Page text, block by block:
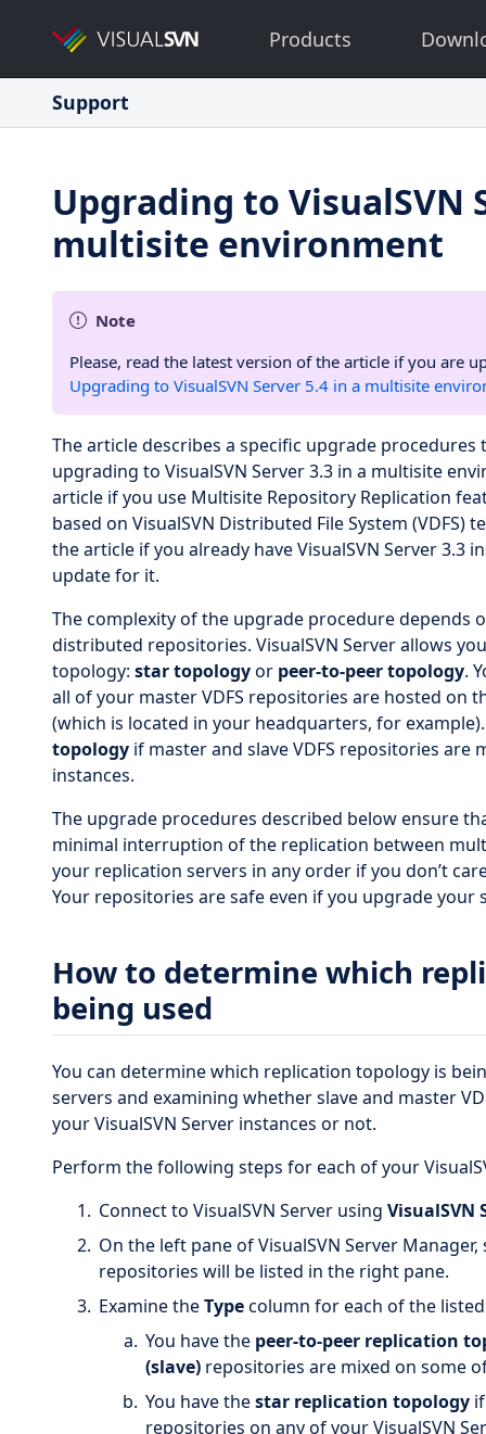
Products
Support
Upgrading to VisualSVN
multisite environment
Note
Please, read the latest version of the article if you are
Upgrading to VisualSVN Server 5.4 in a multisite
The article describes a specific upgrade
upgrading to VisualSVN Server 3.3 in a multisite
article if you use Multisite Repository Replication
based on VisualSVN Distributed File System (VDFS)
the article if you already have VisualSVN Server 3.3
update for it.
The complexity of the upgrade procedure depends
distributed repositories. VisualSVN Server allows
topology: star topologyor peer-to-peer topology.
all of your master VDFS repositories are hosted on
(which is located in your headquarters, for
topology if master and slave VDFS repositories are
instances.
The upgrade procedures described below ensure
minimal interruption of the replication between
your replication servers in any order if you don’t
Your repositories are safe even if you upgrade your
How to determine which
being used
You can determine which replication topology is
servers and examining whether slave and master
your VisualSVN Server instances or not.
Perform the following steps for each of your
Connect to VisualSVN Server usingVisualSVN
On the left pane of VisualSVN Server
repositories will be listed in the right pane.
Examine theTypecolumn for each of the
You have the peer-to-peer replication
(slave) repositories are mixed on some
You have thestar replication topology
repositories on any of your VisualSVN